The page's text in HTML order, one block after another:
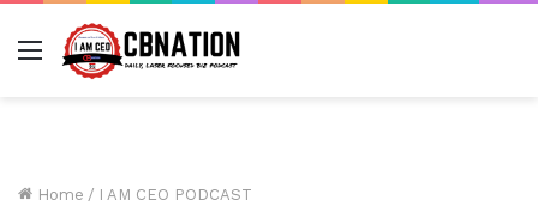
Menu
Home / I AM CEO PODCAST